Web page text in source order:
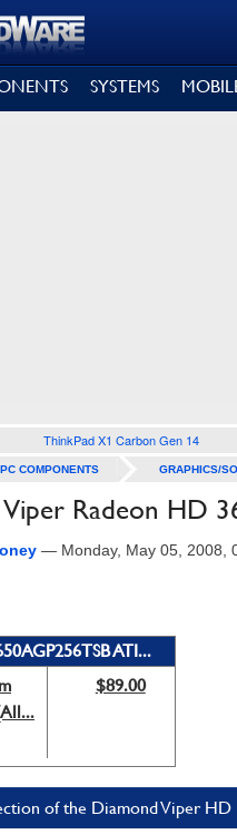
SYSTEMS
ThinkPad X1 Carbon Gen 14
PC COMPONENTS GRAPHICS/
Radeon HD
— Monday, May 05, 2008,
ATI...
$89.00
of the Diamond Viper HD